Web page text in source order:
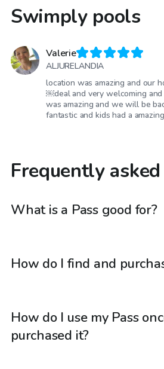
Swimply pools
Valerie
ALJURELANDIA
location was amazing and our
￼deal and very welcoming
was amazing and we will be
fantastic and kids had a
Frequently
What is a Pass good for?
How do I find and
How do I use my Pass
purchased it?